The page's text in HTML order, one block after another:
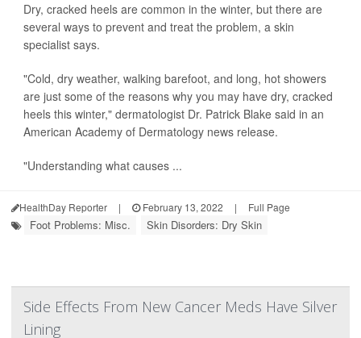
Dry, cracked heels are common in the winter, but there are
several ways to prevent and treat the problem, a skin
specialist says.
"Cold, dry weather, walking barefoot, and long, hot showers
are just some of the reasons why you may have dry, cracked
heels this winter," dermatologist Dr. Patrick Blake said in an
American Academy of Dermatology news release.
"Understanding what causes ...
HealthDay Reporter | February 13, 2022 | Full Page
Foot Problems: Misc. Skin Disorders: Dry Skin
Side Effects From New Cancer Meds Have Silver
Lining